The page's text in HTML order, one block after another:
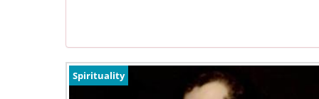
Spirituality